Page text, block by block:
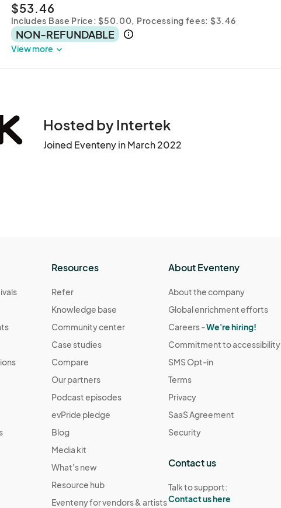
$53.46
Includes Base Price: $50.00, Processing fees: $3.46
NON-REFUNDABLE
View more
Hosted by Intertek
Joined Eventeny in March 2022
Resources
Refer
Knowledge base
Community center
Case studies
Compare
Our partners
Podcast episodes
evPride pledge
Blog
Media kit
What's new
Resource hub
Eventeny for vendors & artists
About Eventeny
About the company
Global enrichment efforts
Careers -We're hiring!
Commitment to accessibility
SMS Opt-in
Terms
Privacy
SaaS Agreement
Security
Contact us
Talk to support:
Contact us here